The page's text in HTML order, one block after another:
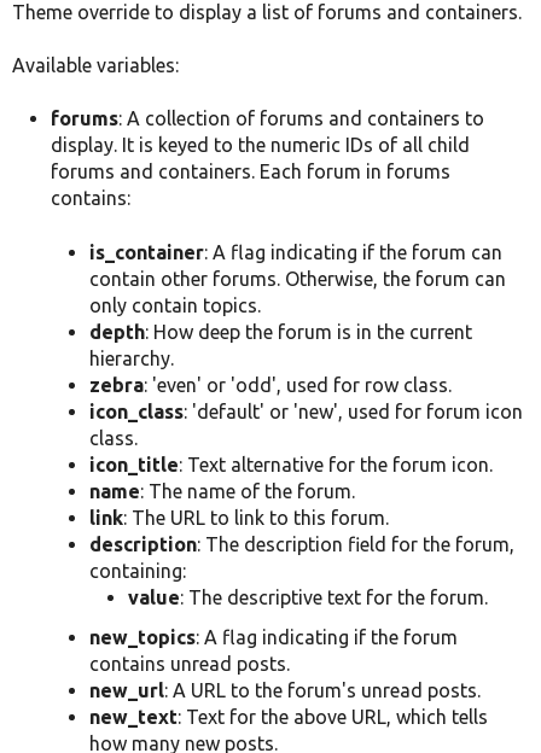
Theme override to display a list of forums and containers.
Available variables:
forums: A collection of forums and containers to
display. It is keyed to the numeric IDs of all child
forums and containers. Each forum in forums
contains:
is_container: A flag indicating if the forum can
contain other forums. Otherwise, the forum can
only contain topics.
depth: How deep the forum is in the current
hierarchy.
zebra: 'even' or 'odd', used for row class.
icon_class: 'default' or 'new', used for forum icon
class.
icon_title: Text alternative for the forum icon.
name: The name of the forum.
link: The URL to link to this forum.
description: The description field for the forum,
containing:
value: The descriptive text for the forum.
new_topics: A flag indicating if the forum
contains unread posts.
new_url: A URL to the forum's unread posts.
new_text: Text for the above URL, which tells
how many new posts.